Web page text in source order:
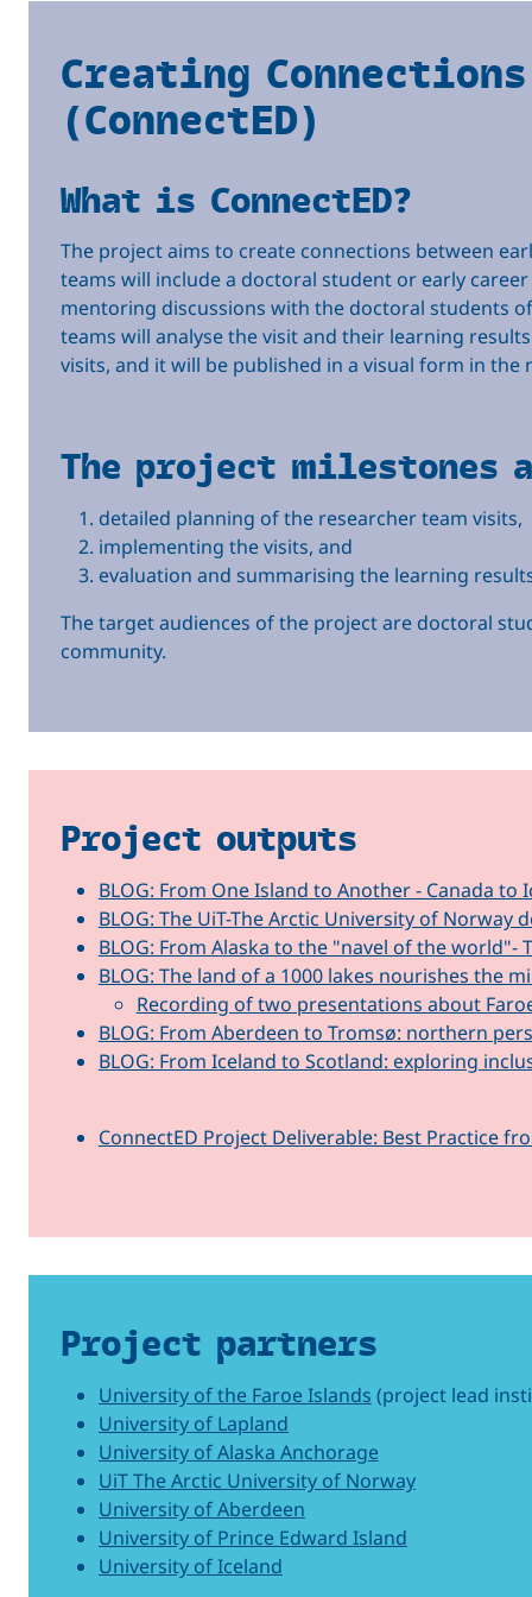
Creating
(ConnectED)
What is ConnectED?
The project aims to create connections between
teams will include a doctoral student or early
mentoring discussions with the doctoral students
teams will analyse the visit and their learning
visits, and it will be published in a visual form in the
The project milestones
detailed planning of the researcher team visits,
implementing the visits, and
evaluation and summarising the learning
The target audiences of the project are doctoral
community.
Project outputs
BLOG: From One Island to Another - Canada to
BLOG: The UiT-The Arctic University of
BLOG: From Alaska to the "navel of the world"-
BLOG: The land of a 1000 lakes nourishes the
Recording of two presentations about
BLOG: From Aberdeen to Tromsø: northern
BLOG: From Iceland to Scotland: exploring
ConnectED Project Deliverable: Best Practice
Project partners
University of the Faroe Islands (project lead
University of Lapland
University of Alaska Anchorage
UiT The Arctic University of Norway
University of Aberdeen
University of Prince Edward Island
University of Iceland